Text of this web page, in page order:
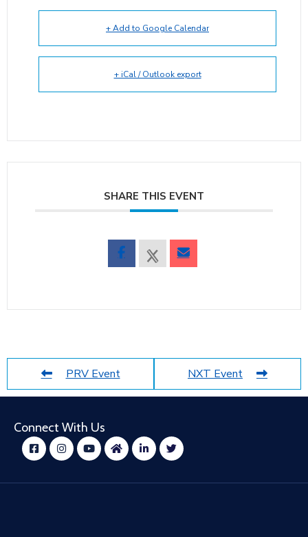
+ Add to Google Calendar
+ iCal / Outlook export
SHARE THIS EVENT
PRV Event NXT Event
Connect With Us